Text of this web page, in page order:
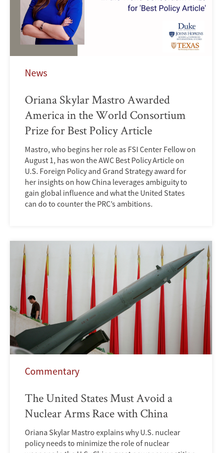
News
Oriana Skylar Mastro Awarded
America in the World Consortium
Prize for Best Policy Article
Mastro, who begins her role as FSI Center Fellow on
August 1, has won the AWC Best Policy Article on
U.S. Foreign Policy and Grand Strategy award for
her insights on how China leverages ambiguity to
gain global influence and what the United States
can do to counter the PRC’s ambitions.
Commentary
The United States Must Avoid a
Nuclear Arms Race with China
Oriana Skylar Mastro explains why U.S. nuclear
policy needs to minimize the role of nuclear